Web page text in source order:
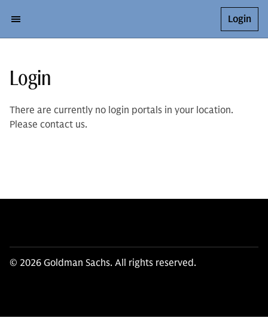
Login
Login
There are currently no login portals in your location.
Please contact us.
© 2026 Goldman Sachs. All rights reserved.